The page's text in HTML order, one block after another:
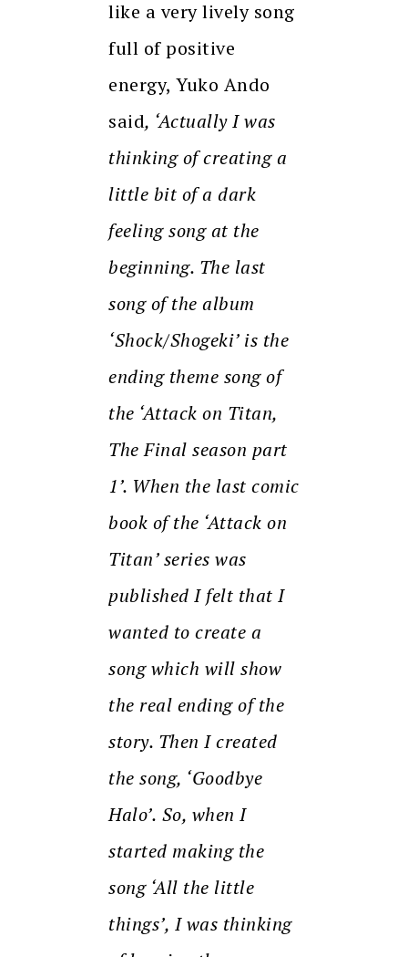
like a very lively song
full of positive
energy, Yuko Ando
said, ‘Actually I was
thinking of creating a
little bit of a dark
feeling song at the
beginning. The last
song of the album
‘Shock/Shogeki’ is the
ending theme song of
the ‘Attack on Titan,
The Final season part
1’. When the last comic
book of the ‘Attack on
Titan’ series was
published I felt that I
wanted to create a
song which will show
the real ending of the
story. Then I created
the song, ‘Goodbye
Halo’. So, when I
started making the
song ‘All the little
things’, I was thinking